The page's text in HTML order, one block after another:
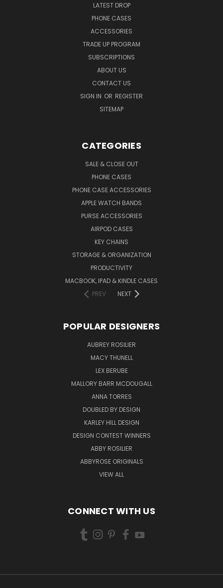
LATEST DROP
PHONE CASES
ACCESSORIES
TRADE UP PROGRAM
SUBSCRIPTIONS
ABOUT US
CONTACT US
SIGN IN OR REGISTER
SITEMAP
CATEGORIES
SALE & CLOSE OUT
PHONE CASES
PHONE CASE ACCESSORIES
APPLE WATCH BANDS
PURSE ACCESSORIES
AIRPOD CASES
KEY CHAINS
STORAGE & ORGANIZATION
PRODUCTIVITY
MACBOOK, IPAD & KINDLE CASES
PREV
NEXT
POPULAR DESIGNERS
AUBREY ROSILIER
MACY THUNELL
LEX BERUBE
MALLORY BARR MCDOUGALL
ANNA TORRES
DOUBLED BY DESIGN
KARLEY HILL DESIGN
DESIGN CONTEST WINNERS
ABBY ROSILIER
ABBYROSE ORIGINALS
VIEW ALL
CONNECT WITH US